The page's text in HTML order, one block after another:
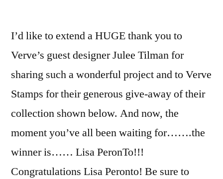
I’d like to extend a HUGE thank you to
Verve’s guest designer Julee Tilman for
sharing such a wonderful project and to Verve
Stamps for their generous give-away of their
collection shown below. And now, the
moment you’ve all been waiting for…….the
winner is…… Lisa PeronTo!!!
Congratulations Lisa Peronto! Be sure to